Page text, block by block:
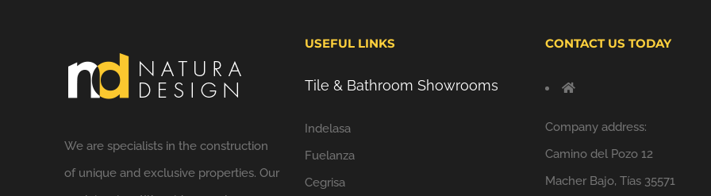
We are specialists in the construction
of unique and exclusive properties. Our
USEFUL LINKS
Tile & Bathroom Showrooms
Indelasa
Fuelanza
Cegrisa
CONTACT US TODAY
Company address:
Camino del Pozo 12
Macher Bajo, Tías 35571